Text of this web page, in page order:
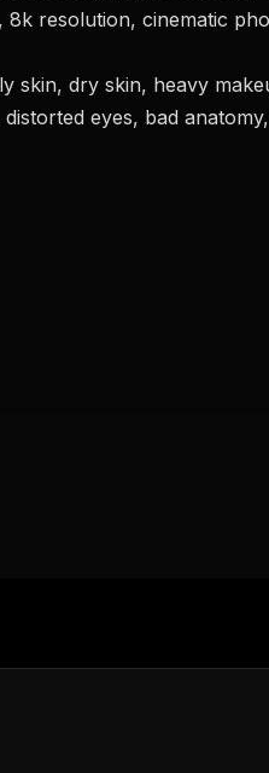
resolution, cinematic
eyes, bad